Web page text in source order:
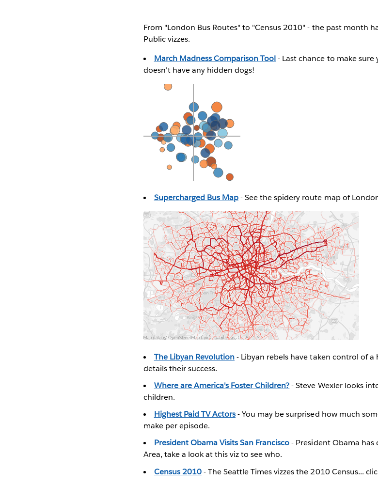
From "London Bus Routes" to "Census 2010" - the past month
Public vizzes.
March Madness Comparison Tool- Last chance to make
doesn't have any hidden dogs!
Supercharged Bus Map- See the spidery route map of
The Libyan Revolution- Libyan rebels have taken control of
details their success.
Where are America's Foster Children?- Steve Wexler looks
children.
Highest Paid TV Actors- You may be surprised how much
make per episode.
President Obama Visits San Francisco- President Obama has
Area, take a look at this viz to see who.
Census 2010- The Seattle Times vizzes the 2010 Census...